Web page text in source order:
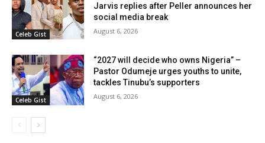
Celeb Gist
Jarvis replies after Peller announces her
social media break
August 6, 2026
Celeb Gist
“2027 will decide who owns Nigeria” –
Pastor Odumeje urges youths to unite,
tackles Tinubu’s supporters
August 6, 2026